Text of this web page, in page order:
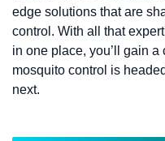
edge solutions that are
control. With all that
in one place, you’ll gain
mosquito control is
next.